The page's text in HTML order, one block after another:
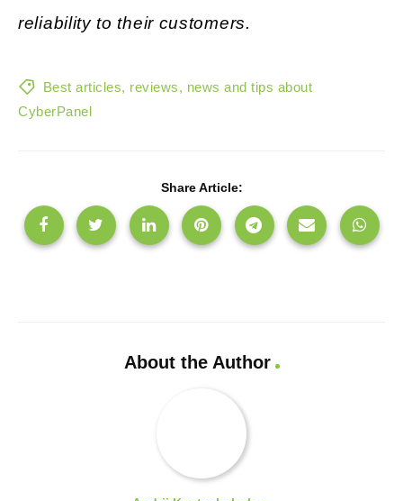
reliability to their customers.
Best articles, reviews, news and tips about
CyberPanel
Share Article:
About the Author